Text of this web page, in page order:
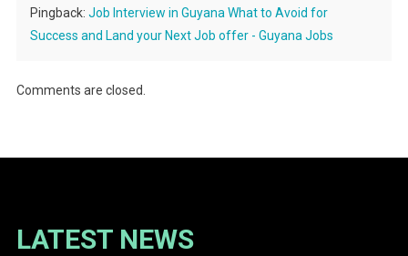
Pingback: Job Interview in Guyana What to Avoid for
Success and Land your Next Job offer - Guyana Jobs
Comments are closed.
LATEST NEWS